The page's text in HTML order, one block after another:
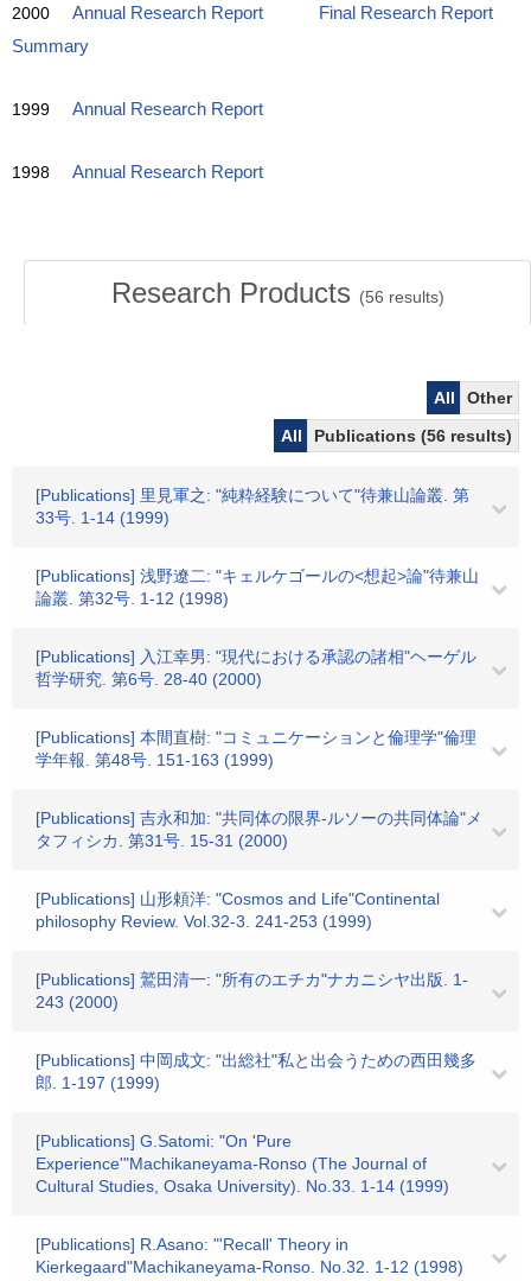
2000 Annual Research Report
Final Research Report
Summary
1999 Annual Research Report
1998 Annual Research Report
Research Products (56 results)
All
Other
All
Publications (56 results)
[Publications] 里見軍之: "純粋経験について"待兼山論叢. 第
33号. 1-14 (1999)
[Publications] 浅野遼二: "キェルケゴールの<想起>論"待兼山
論叢. 第32号. 1-12 (1998)
[Publications] 入江幸男: "現代における承認の諸相"ヘーゲル
哲学研究. 第6号. 28-40 (2000)
[Publications] 本間直樹: "コミュニケーションと倫理学"倫理
学年報. 第48号. 151-163 (1999)
[Publications] 吉永和加: "共同体の限界-ルソーの共同体論"メ
タフィシカ. 第31号. 15-31 (2000)
[Publications] 山形頼洋: "Cosmos and Life"Continental
philosophy Review. Vol.32-3. 241-253 (1999)
[Publications] 鷲田清一: "所有のエチカ"ナカニシヤ出版. 1-
243 (2000)
[Publications] 中岡成文: "出総社"私と出会うための西田幾多
郎. 1-197 (1999)
[Publications] G.Satomi: "On 'Pure
Experience'"Machikaneyama-Ronso (The Journal of
Cultural Studies, Osaka University). No.33. 1-14 (1999)
[Publications] R.Asano: "'Recall' Theory in
Kierkegaard"Machikaneyama-Ronso. No.32. 1-12 (1998)